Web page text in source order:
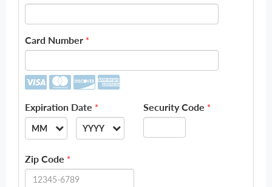
Card Number *
Expiration Date *
MM
01
YYYY
2026
Security Code *
Zip Code *